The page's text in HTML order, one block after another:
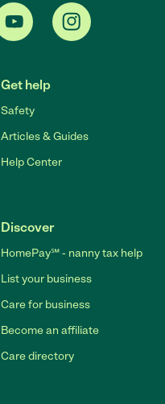
Get help
Safety
Articles & Guides
Help Center
Discover
HomePay℠ - nanny tax help
List your business
Care for business
Become an affiliate
Care directory